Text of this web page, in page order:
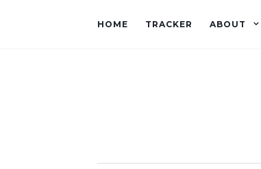
HOME TRACKER ABOUT